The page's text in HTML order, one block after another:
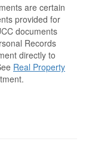
are certain
provided for
documents
Records
directly to
Real Property